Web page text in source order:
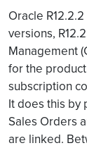
Oracle
versions,
Management
for the
subscription
It does this by
Sales Orders
are linked.